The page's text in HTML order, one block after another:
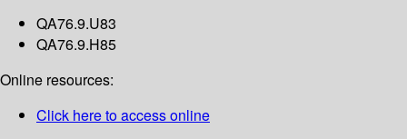
QA76.9.U83
QA76.9.H85
Online resources:
Click here to access online